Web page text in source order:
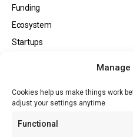
Manage
Cookies help us make things work
adjust your settings anytime
Functional
Funding
Ecosystem
Startups
Tech
About
About MSD